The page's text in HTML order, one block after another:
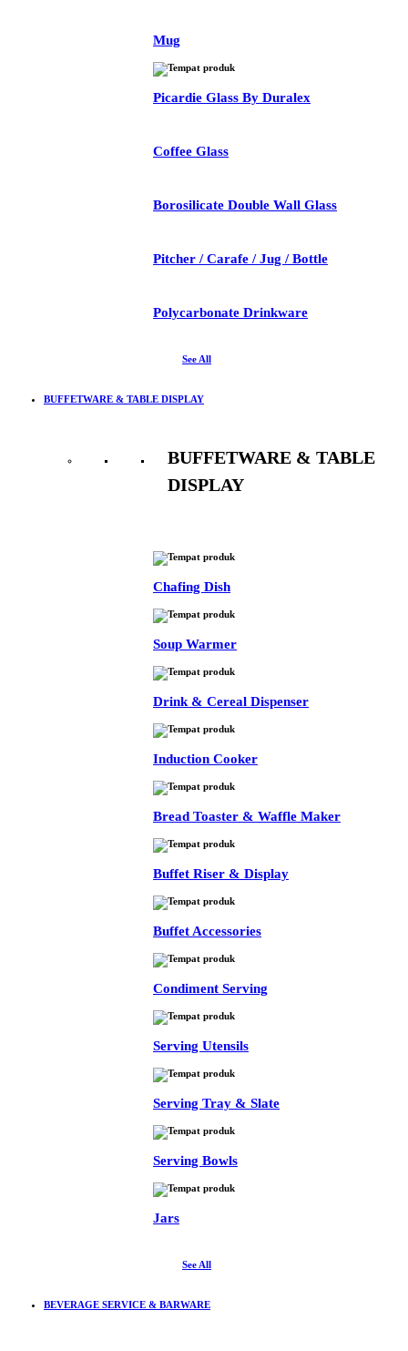
Mug
Picardie Glass By Duralex
Coffee Glass
Borosilicate Double Wall Glass
Pitcher / Carafe / Jug / Bottle
Polycarbonate Drinkware
See All
BUFFETWARE & TABLE DISPLAY
BUFFETWARE & TABLE
DISPLAY
Chafing Dish
Soup Warmer
Drink & Cereal Dispenser
Induction Cooker
Bread Toaster & Waffle Maker
Buffet Riser & Display
Buffet Accessories
Condiment Serving
Serving Utensils
Serving Tray & Slate
Serving Bowls
Jars
See All
BEVERAGE SERVICE & BARWARE